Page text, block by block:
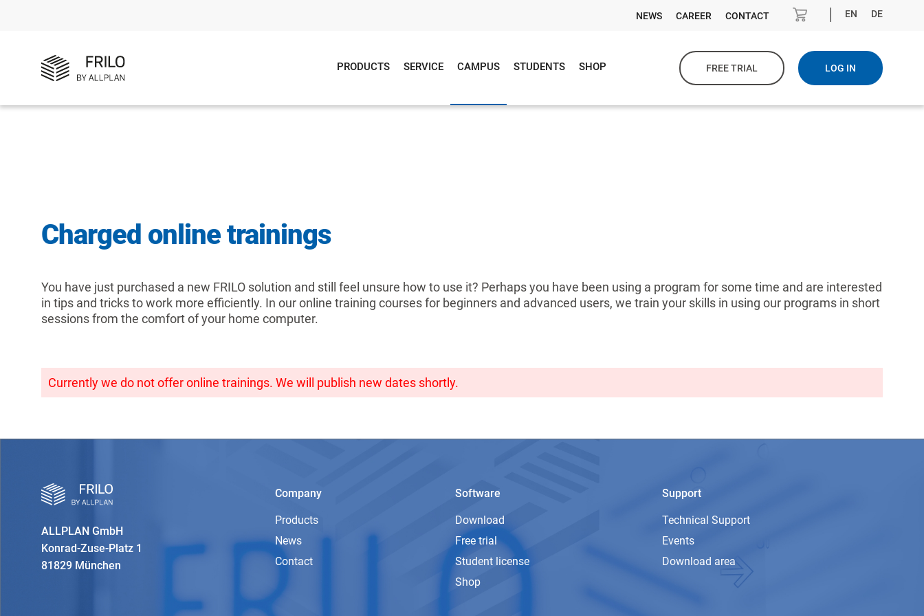
NEWS CAREER CONTACT EN DE
PRODUCTS SERVICE CAMPUS STUDENTS SHOP FREE TRIAL LOG IN
Charged online trainings
You have just purchased a new FRILO solution and still feel unsure how to use it? Perhaps you have been using a program for some time and are interested
in tips and tricks to work more efficiently. In our online training courses for beginners and advanced users, we train your skills in using our programs in short
sessions from the comfort of your home computer.
Currently we do not offer online trainings. We will publish new dates shortly.
ALLPLAN GmbH
Konrad-Zuse-Platz 1
81829 München
Company
Products
News
Contact
Software
Download
Free trial
Student license
Shop
Support
Technical Support
Events
Download area